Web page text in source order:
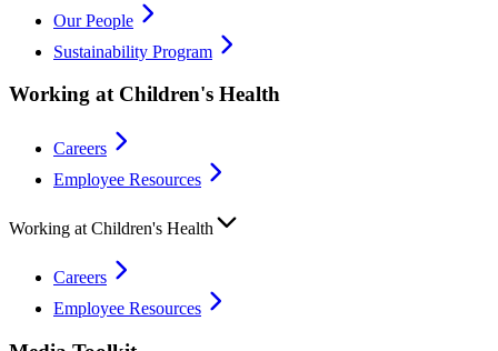
Our People
Sustainability Program
Working at Children's Health
Careers
Employee Resources
Working at Children's Health
Careers
Employee Resources